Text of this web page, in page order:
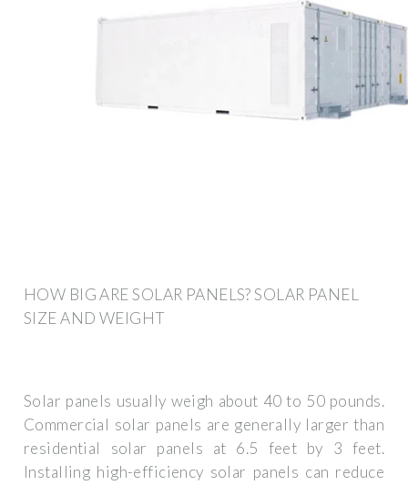
HOW BIG ARE SOLAR PANELS? SOLAR PANEL
SIZE AND WEIGHT
Solar panels usually weigh about 40 to 50 pounds.
Commercial solar panels are generally larger than
residential solar panels at 6.5 feet by 3 feet.
Installing high-efficiency solar panels can reduce